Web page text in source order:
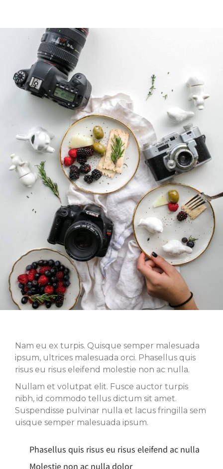
Nam eu ex turpis. Quisque semper malesuada
ipsum, ultrices malesuada orci. Phasellus quis
risus eu risus eleifend molestie non ac nulla.
Nullam et volutpat elit. Fusce auctor turpis
nibh, id commodo tellus dictum sit amet.
Suspendisse pulvinar nulla et lacus fringilla sem
uisque semper malesuada ipsum.
Phasellus quis risus eu risus eleifend ac nulla
Molestie non ac nulla dolor